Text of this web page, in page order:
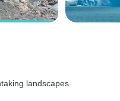
landscapes